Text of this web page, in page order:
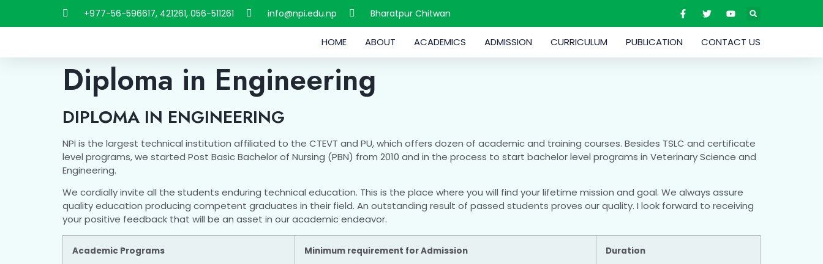
+977-56-596617, 421261, 056-511261 info@npi.edu.np Bharatpur Chitwan
HOME ABOUT ACADEMICS ADMISSION CURRICULUM PUBLICATION CONTACT US
Diploma in Engineering
DIPLOMA IN ENGINEERING
NPI is the largest technical institution affiliated to the CTEVT and PU, which offers dozen of academic and training courses. Besides TSLC and certificate
level programs, we started Post Basic Bachelor of Nursing (PBN) from 2010 and in the process to start bachelor level programs in Veterinary Science and
Engineering.
We cordially invite all the students enduring technical education. This is the place where you will find your lifetime mission and goal. We always assure
quality education producing competent graduates in their field. An outstanding result of passed students proves our quality. I look forward to receiving
your positive feedback that will be an asset in our academic endeavor.
Academic Programs Minimum requirement for Admission Duration